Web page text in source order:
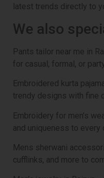
latest trends directly to
We also
Pants tailor near me in
for casual, formal, or
Embroidered kurta
trendy designs with fine
Embroidery for men’s
and uniqueness to every
Mens sherwani
cufflinks, and more to